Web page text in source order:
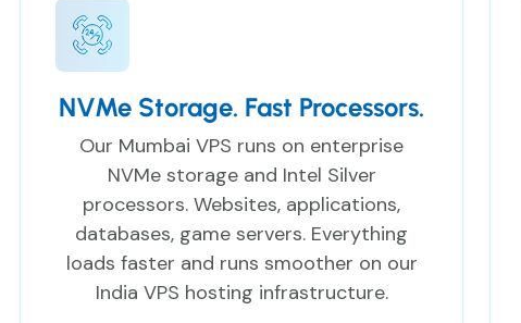
NVMe Storage. Fast Processors.
Our Mumbai VPS runs on enterprise
NVMe storage and Intel Silver
processors. Websites, applications,
databases, game servers. Everything
loads faster and runs smoother on our
India VPS hosting infrastructure.